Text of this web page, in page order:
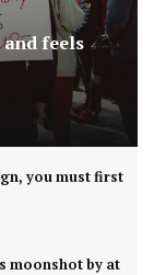
feels
you must first
moonshot by at